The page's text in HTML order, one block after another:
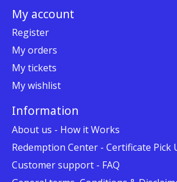
My account
Register
My orders
My tickets
My wishlist
Information
About us - How it Works
Redemption Center - Certificate Pick
Customer support - FAQ